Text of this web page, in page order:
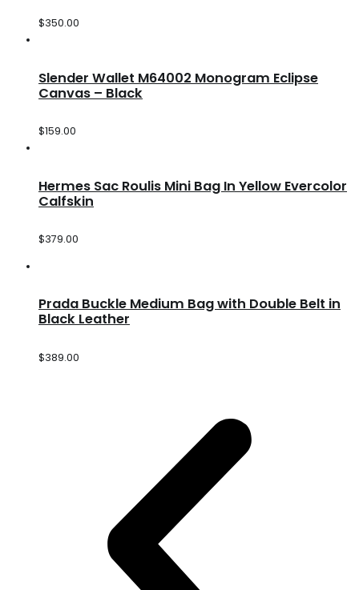
$350.00
Slender Wallet M64002 Monogram Eclipse
Canvas – Black
$159.00
Hermes Sac Roulis Mini Bag In Yellow Evercolor
Calfskin
$379.00
Prada Buckle Medium Bag with Double Belt in
Black Leather
$389.00